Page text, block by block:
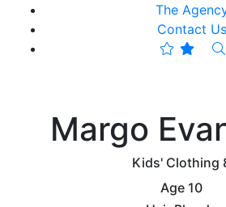
The
Contact Us
Margo
Kids' Clothing
Age 10